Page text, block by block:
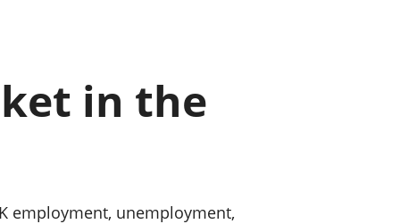
in the
employment, unemployment,